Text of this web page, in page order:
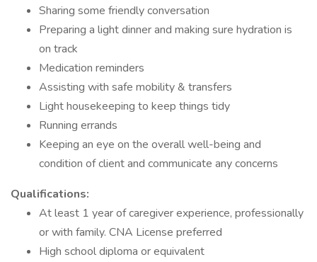
Sharing some friendly conversation
Preparing a light dinner and making sure hydration is
on track
Medication reminders
Assisting with safe mobility & transfers
Light housekeeping to keep things tidy
Running errands
Keeping an eye on the overall well-being and
condition of client and communicate any concerns
Qualifications:
At least 1 year of caregiver experience, professionally
or with family. CNA License preferred
High school diploma or equivalent